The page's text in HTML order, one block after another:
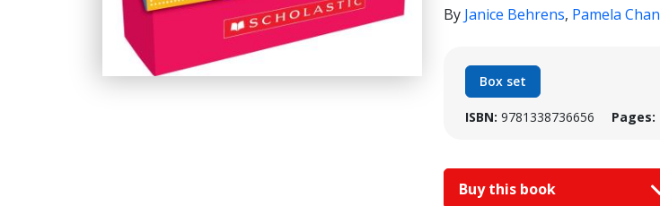
By Janice Behrens, Pamela
Box set
ISBN: 9781338736656 Pages:
Buy this book